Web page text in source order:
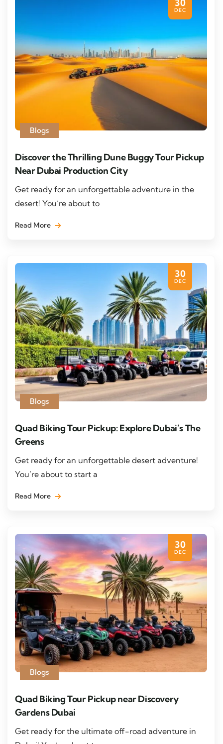
30
DEC
Blogs
Discover the Thrilling Dune Buggy Tour Pickup
Near Dubai Production City
Get ready for an unforgettable adventure in the
desert! You’re about to
Read More
30
DEC
Blogs
Quad Biking Tour Pickup: Explore Dubai’s The
Greens
Get ready for an unforgettable desert adventure!
You’re about to start a
Read More
30
DEC
Blogs
Quad Biking Tour Pickup near Discovery
Gardens Dubai
Get ready for the ultimate off-road adventure in